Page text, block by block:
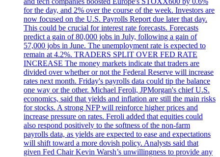
for the day, and 2% over the course of the week. Investors are
now focused on the U.S. Payrolls Report due later that day.
This could be crucial for interest rate forecasts. Forecasts
predict a gain of 80,000 jobs in July, following a gain of
57,000 jobs in June. The unemployment rate is expected to
remain at 4.2%. TRADERS SPLIT OVER FED RATE
INCREASE The money markets indicate that traders are
divided over whether or not the Federal Reserve will increase
rates next month. Friday's payrolls data could tip the balance
one way or the other. Michael Feroli, JPMorgan's chief U.S.
economics, said that yields and inflation are still the main risks
for stocks. A strong NFP will reinforce higher prices and
increase pressure on rates. Feroli added that equities could
also respond positively to the softness of the non-farm
payrolls data, as yields are expected to ease and expectations
will shift toward a more dovish policy. Analysts said that
given Fed Chair Kevin Warsh’s unwillingness to provide any